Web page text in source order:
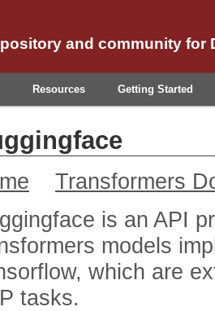
and community for
Resources Getting Started
Transformers
is an API
models
which are
tasks.